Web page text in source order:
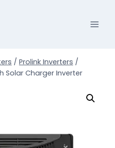
/ Prolink Inverters /
Solar Charger Inverter